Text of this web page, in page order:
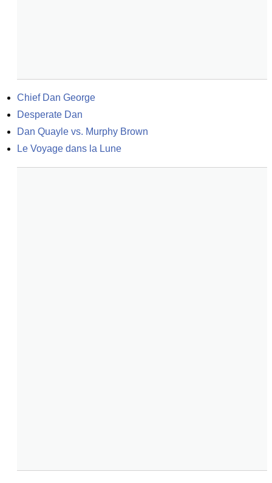
Chief Dan George
Desperate Dan
Dan Quayle vs. Murphy Brown
Le Voyage dans la Lune